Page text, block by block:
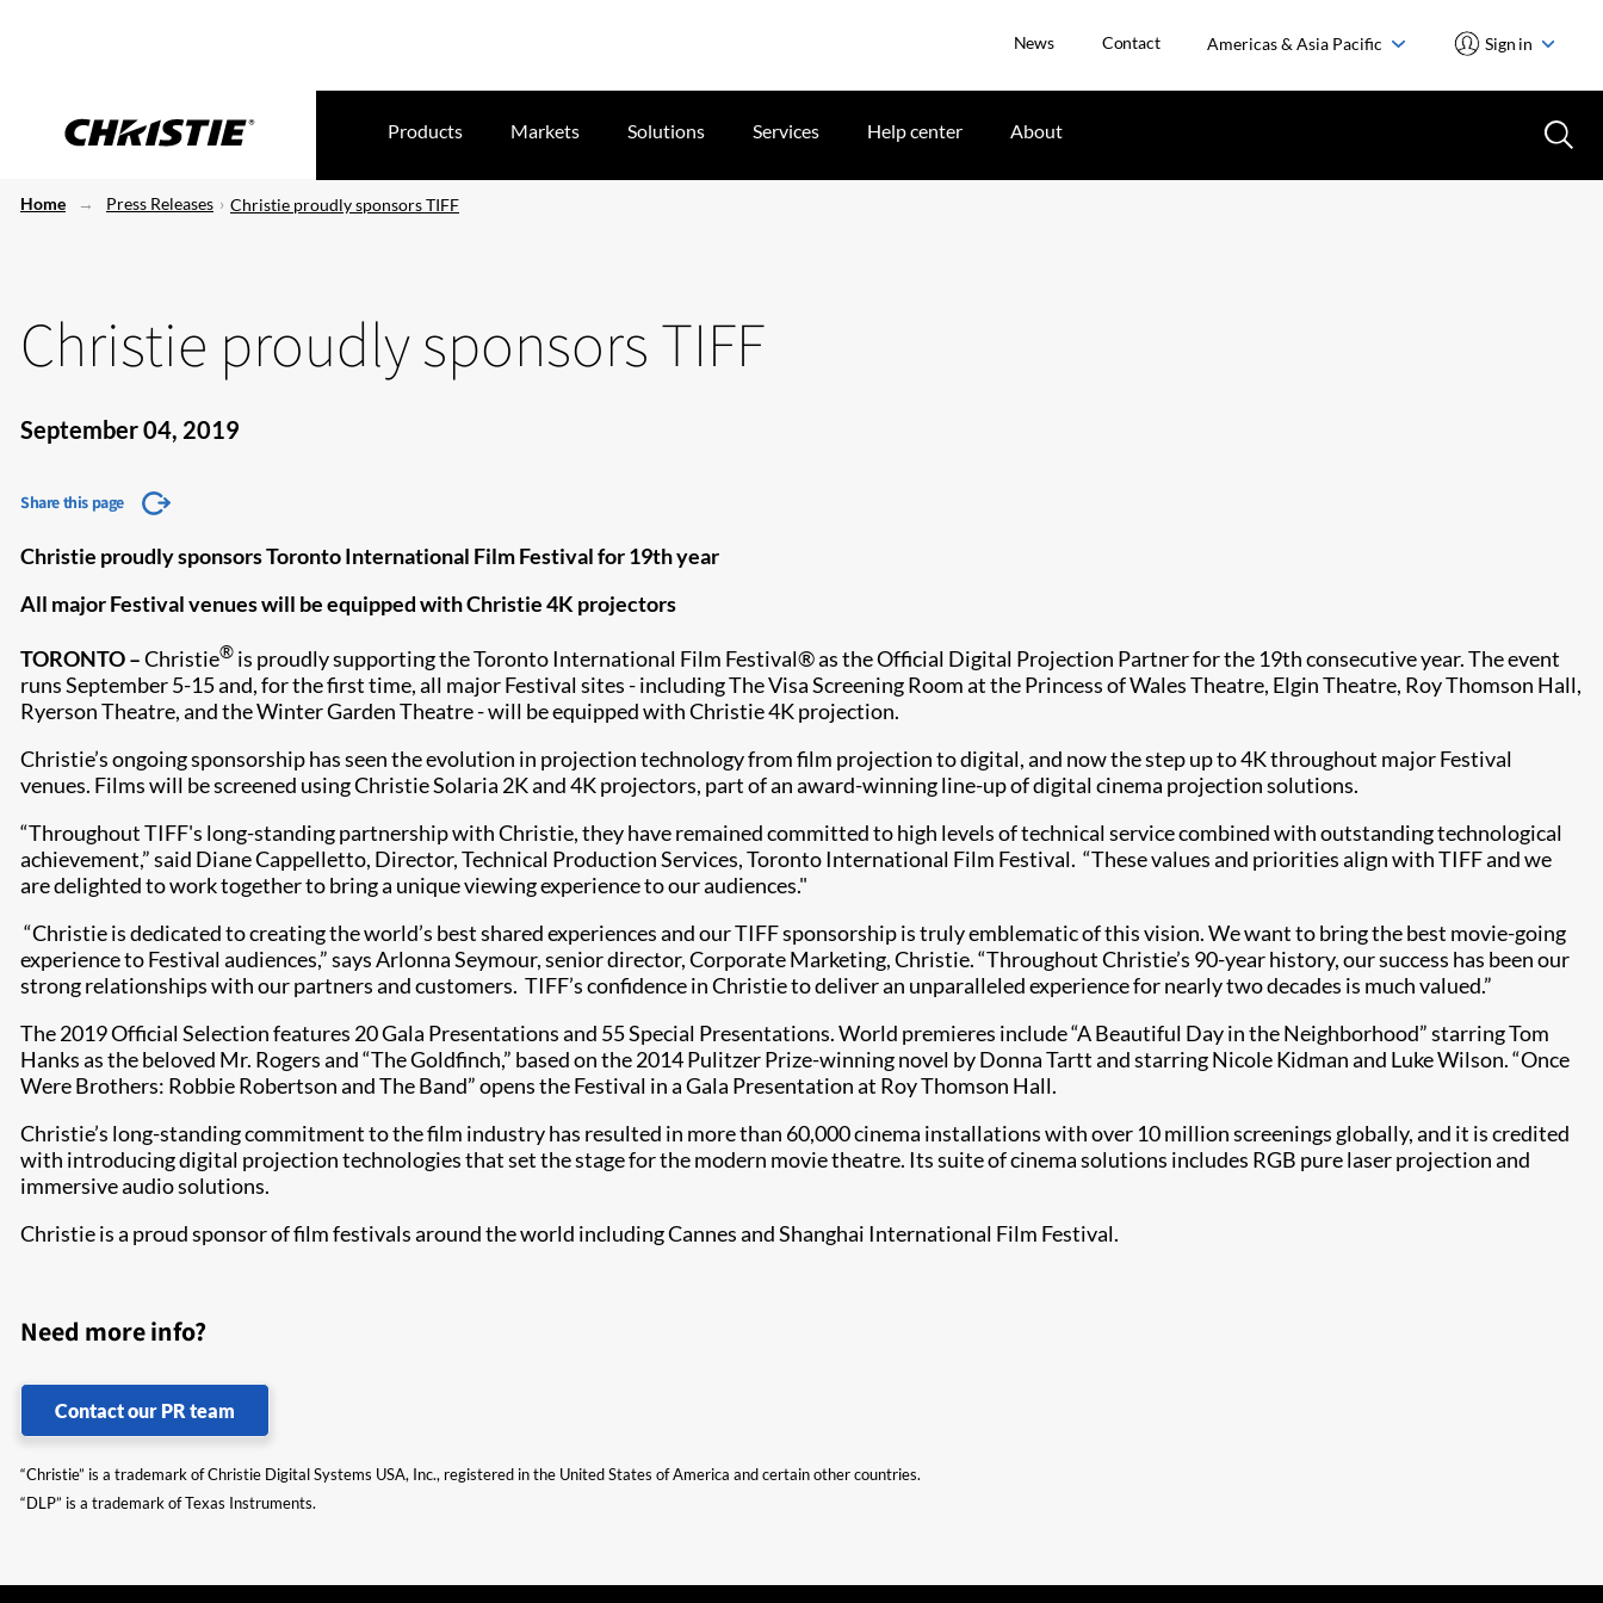
News Contact Americas & Asia Pacific Sign in
Products Markets Solutions Services Help center About
Home Press Releases Christie proudly sponsors TIFF
Christie proudly sponsors TIFF
September 04, 2019
Share this page
Christie proudly sponsors Toronto International Film Festival for 19th year
All major Festival venues will be equipped with Christie 4K projectors
TORONTO –Christie® is proudly supporting the Toronto International Film Festival® as the Official Digital Projection Partner for the 19th consecutive year. The event
runs September 5-15 and, for the first time, all major Festival sites - including The Visa Screening Room at the Princess of Wales Theatre, Elgin Theatre, Roy Thomson Hall,
Ryerson Theatre, and the Winter Garden Theatre - will be equipped with Christie 4K projection.
Christie’s ongoing sponsorship has seen the evolution in projection technology from film projection to digital, and now the step up to 4K throughout major Festival
venues. Films will be screened using Christie Solaria 2K and 4K projectors, part of an award-winning line-up of digital cinema projection solutions.
“Throughout TIFF's long-standing partnership with Christie, they have remained committed to high levels of technical service combined with outstanding technological
achievement,” said Diane Cappelletto, Director, Technical Production Services, Toronto International Film Festival. “These values and priorities align with TIFF and we
are delighted to work together to bring a unique viewing experience to our audiences."
“Christie is dedicated to creating the world’s best shared experiences and our TIFF sponsorship is truly emblematic of this vision. We want to bring the best movie-going
experience to Festival audiences,” says Arlonna Seymour, senior director, Corporate Marketing, Christie. “Throughout Christie’s 90-year history, our success has been our
strong relationships with our partners and customers. TIFF’s confidence in Christie to deliver an unparalleled experience for nearly two decades is much valued.”
The 2019 Official Selection features 20 Gala Presentations and 55 Special Presentations. World premieres include “A Beautiful Day in the Neighborhood” starring Tom
Hanks as the beloved Mr. Rogers and “The Goldfinch,” based on the 2014 Pulitzer Prize-winning novel by Donna Tartt and starring Nicole Kidman and Luke Wilson. “Once
Were Brothers: Robbie Robertson and The Band” opens the Festival in a Gala Presentation at Roy Thomson Hall.
​​​Christie’s long-standing commitment to the film industry has resulted in more than 60,000 cinema installations with over 10 million screenings globally, and it is credited
with introducing digital projection technologies that set the stage for the modern movie theatre. Its suite of cinema solutions includes RGB pure laser projection and
immersive audio solutions.
Christie is a proud sponsor of film festivals around the world including Cannes and Shanghai International Film Festival.
Need more info?
Contact our PR team
“Christie” is a trademark of Christie Digital Systems USA, Inc., registered in the United States of America and certain other countries.
“DLP” is a trademark of Texas Instruments.